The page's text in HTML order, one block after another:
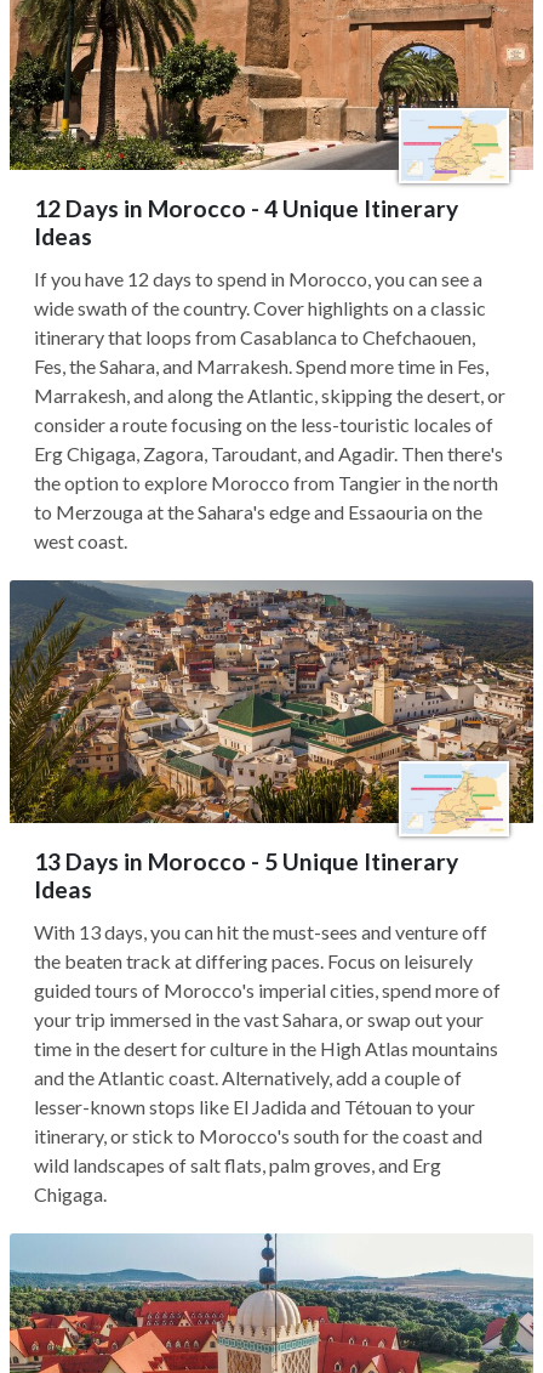
12 Days in Morocco - 4 Unique Itinerary
Ideas
If you have 12 days to spend in Morocco, you can see a
wide swath of the country. Cover highlights on a classic
itinerary that loops from Casablanca to Chefchaouen,
Fes, the Sahara, and Marrakesh. Spend more time in Fes,
Marrakesh, and along the Atlantic, skipping the desert, or
consider a route focusing on the less-touristic locales of
Erg Chigaga, Zagora, Taroudant, and Agadir. Then there's
the option to explore Morocco from Tangier in the north
to Merzouga at the Sahara's edge and Essaouria on the
west coast.
13 Days in Morocco - 5 Unique Itinerary
Ideas
With 13 days, you can hit the must-sees and venture off
the beaten track at differing paces. Focus on leisurely
guided tours of Morocco's imperial cities, spend more of
your trip immersed in the vast Sahara, or swap out your
time in the desert for culture in the High Atlas mountains
and the Atlantic coast. Alternatively, add a couple of
lesser-known stops like El Jadida and Tétouan to your
itinerary, or stick to Morocco's south for the coast and
wild landscapes of salt flats, palm groves, and Erg
Chigaga.